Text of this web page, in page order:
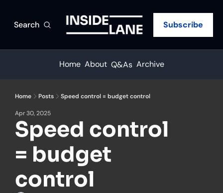
Search Subscribe
Home About Q&As Archive
Home Posts Speed control = budget control
Apr 30, 2025
Speed control
= budget
control